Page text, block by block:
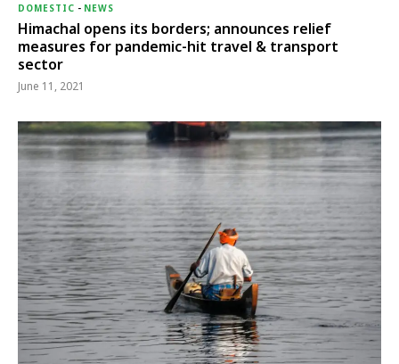
DOMESTIC - NEWS
Himachal opens its borders; announces relief
measures for pandemic-hit travel & transport
sector
June 11, 2021